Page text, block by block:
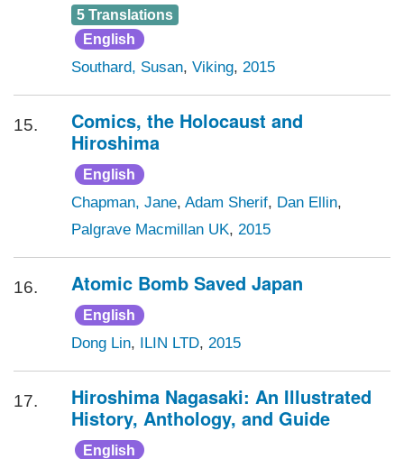
5 Translations
English
Southard, Susan, Viking, 2015
15.
Comics, the Holocaust and
Hiroshima
English
Chapman, Jane, Adam Sherif, Dan Ellin,
Palgrave Macmillan UK, 2015
16. Atomic Bomb Saved Japan
English
Dong Lin, ILIN LTD, 2015
17.
Hiroshima Nagasaki: An Illustrated
History, Anthology, and Guide
English